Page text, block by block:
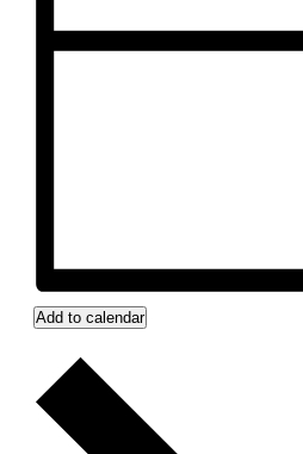
Add to calendar